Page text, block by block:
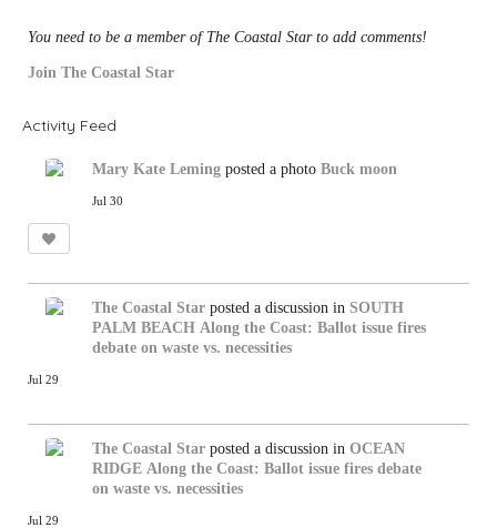
You need to be a member of The Coastal Star to add comments!
Join The Coastal Star
Activity Feed
Mary Kate Leming posted a photo Buck moon
Jul 30
The Coastal Star posted a discussion in SOUTH
PALM BEACH Along the Coast: Ballot issue fires
debate on waste vs. necessities
Jul 29
The Coastal Star posted a discussion in OCEAN
RIDGE Along the Coast: Ballot issue fires debate
on waste vs. necessities
Jul 29